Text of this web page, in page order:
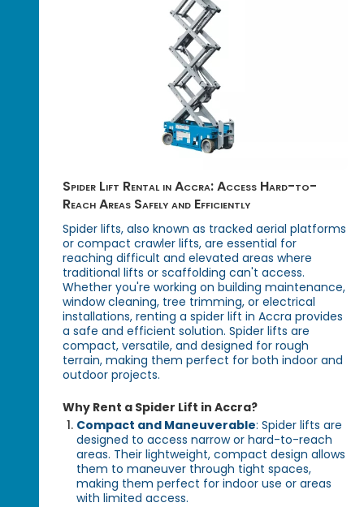
Spider Lift Rental in Accra: Access Hard-to-
Reach Areas Safely and Efficiently
Spider lifts, also known as tracked aerial platforms
or compact crawler lifts, are essential for
reaching difficult and elevated areas where
traditional lifts or scaffolding can't access.
Whether you're working on building maintenance,
window cleaning, tree trimming, or electrical
installations, renting a spider lift in Accra provides
a safe and efficient solution. Spider lifts are
compact, versatile, and designed for rough
terrain, making them perfect for both indoor and
outdoor projects.
Why Rent a Spider Lift in Accra?
Compact and Maneuverable: Spider lifts are
designed to access narrow or hard-to-reach
areas. Their lightweight, compact design allows
them to maneuver through tight spaces,
making them perfect for indoor use or areas
with limited access.